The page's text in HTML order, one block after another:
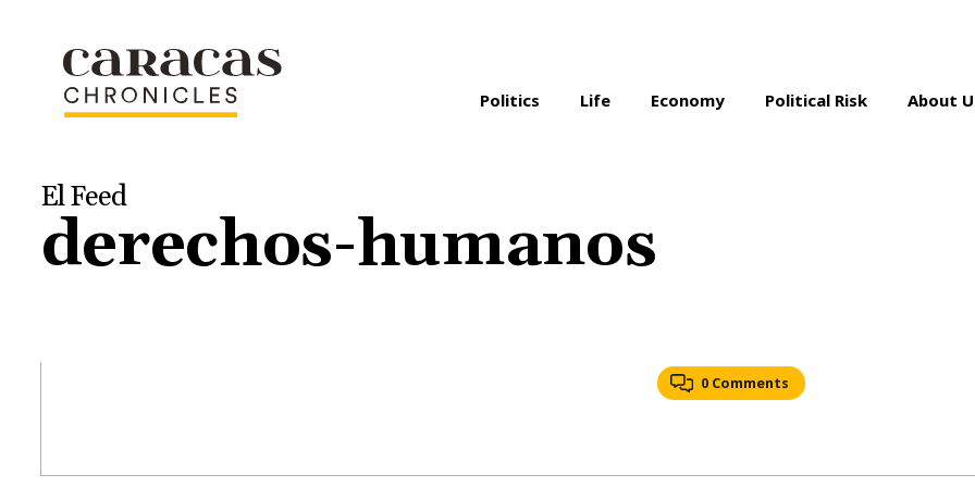
Politics Life Economy Political Risk About
El Feed
derechos-humanos
0 Comments